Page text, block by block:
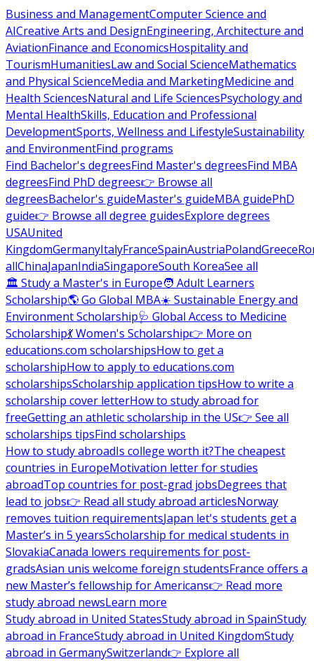
Business and ManagementComputer Science and
AICreative Arts and DesignEngineering, Architecture and
AviationFinance and EconomicsHospitality and
TourismHumanitiesLaw and Social ScienceMathematics
and Physical ScienceMedia and MarketingMedicine and
Health SciencesNatural and Life SciencesPsychology and
Mental HealthSkills, Education and Professional
DevelopmentSports, Wellness and LifestyleSustainability
and EnvironmentFind programs
Find Bachelor's degreesFind Master's degreesFind MBA
degreesFind PhD degrees👉 Browse all
degreesBachelor's guideMaster's guideMBA guidePhD
guide👉 Browse all degree guidesExplore degrees
USAUnited
KingdomGermanyItalyFranceSpainAustriaPolandGreece
allChinaJapanIndiaSingaporeSouth KoreaSee all
🏛 Study a Master's in Europe🧑 Adult Learners
Scholarship🌎 Go Global MBA☀️ Sustainable Energy and
Environment Scholarship🩺 Global Access to Medicine
Scholarship💃 Women's Scholarship👉 More on
educations.com scholarshipsHow to get a
scholarshipHow to apply to educations.com
scholarshipsScholarship application tipsHow to write a
scholarship cover letterHow to study abroad for
freeGetting an athletic scholarship in the US👉 See all
scholarships tipsFind scholarships
How to study abroadIs college worth it?The cheapest
countries in EuropeMotivation letter for studies
abroadTop countries for post-grad jobsDegrees that
lead to jobs👉 Read all study abroad articlesNorway
removes tuition requirementsJapan let's students get a
Master’s in 5 yearsScholarship for medical students in
SlovakiaCanada lowers requirements for post-
gradsAsian unis welcome foreign studentsFrance offers a
new Master’s fellowship for Americans👉 Read more
study abroad newsLearn more
Study abroad in United StatesStudy abroad in SpainStudy
abroad in FranceStudy abroad in United KingdomStudy
abroad in GermanySwitzerland👉 Explore all